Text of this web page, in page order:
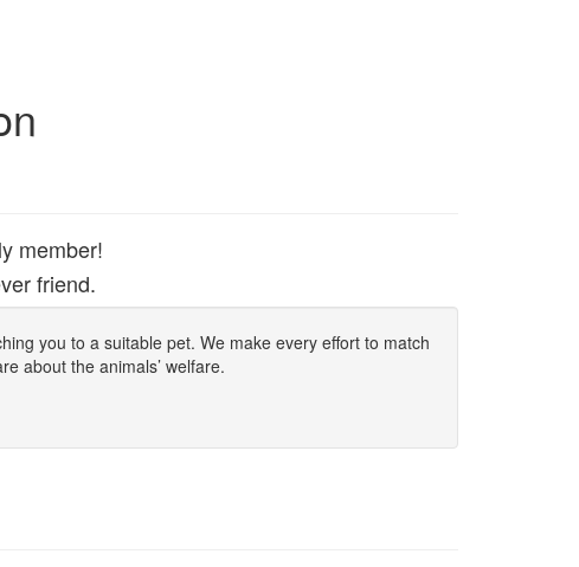
member!
friend.
you to a suitable pet. We make every effort to match
about the animals’ welfare.